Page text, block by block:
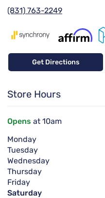
(831) 763-2249
Get Directions
Store Hours
Opens at 10am
Monday
Tuesday
Wednesday
Thursday
Friday
Saturday